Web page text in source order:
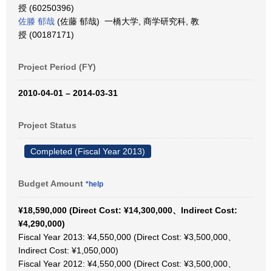
授 (60250396)
佐滕 郁哉 (佐藤 郁哉) 一橋大学, 商学研究科, 教
授 (00187171)
Project Period (FY)
2010-04-01 – 2014-03-31
Project Status
Completed (Fiscal Year 2013)
Budget Amount *help
¥18,590,000 (Direct Cost: ¥14,300,000、Indirect Cost:
¥4,290,000)
Fiscal Year 2013: ¥4,550,000 (Direct Cost: ¥3,500,000、
Indirect Cost: ¥1,050,000)
Fiscal Year 2012: ¥4,550,000 (Direct Cost: ¥3,500,000、